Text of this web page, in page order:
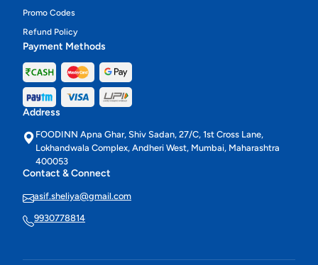
Promo Codes
Refund Policy
Payment Methods
Address
FOODINN Apna Ghar, Shiv Sadan, 27/C, 1st Cross Lane,
Lokhandwala Complex, Andheri West, Mumbai, Maharashtra
400053
Contact & Connect
asif.sheliya@gmail.com
9930778814